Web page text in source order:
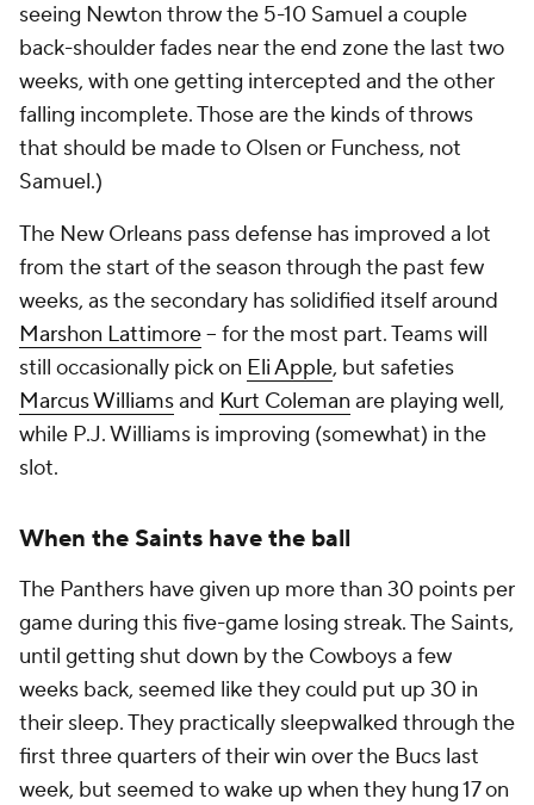
seeing Newton throw the 5-10 Samuel a couple
back-shoulder fades near the end zone the last two
weeks, with one getting intercepted and the other
falling incomplete. Those are the kinds of throws
that should be made to Olsen or Funchess, not
Samuel.)
The New Orleans pass defense has improved a lot
from the start of the season through the past few
weeks, as the secondary has solidified itself around
Marshon Lattimore-- for the most part. Teams will
still occasionally pick on Eli Apple, but safeties
Marcus Williamsand Kurt Coleman are playing well,
while P.J. Williams is improving (somewhat) in the
slot.
When the Saints have the ball
The Panthers have given up more than 30 points per
game during this five-game losing streak. The Saints,
until getting shut down by the Cowboys a few
weeks back, seemed like they could put up 30 in
their sleep. They practically sleepwalked through the
first three quarters of their win over the Bucs last
week, but seemed to wake up when they hung 17 on